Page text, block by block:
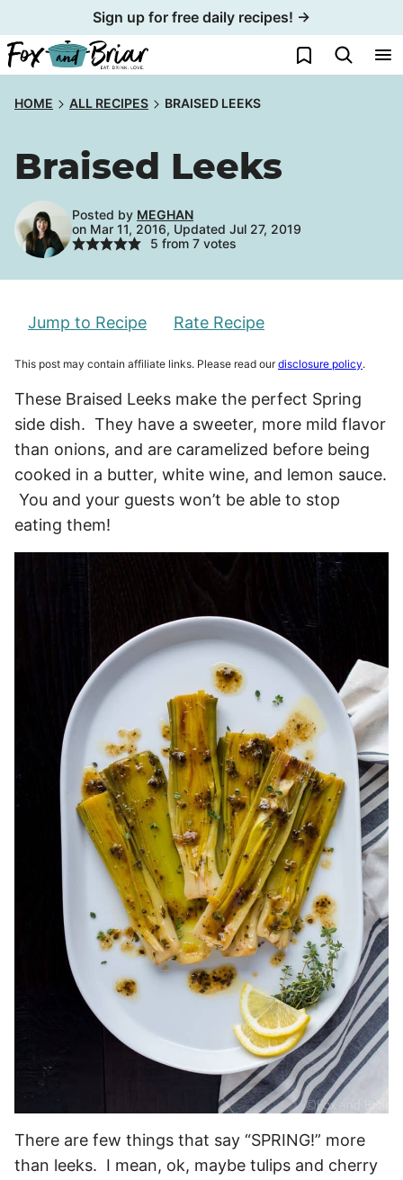
to
content
Sign up for free daily recipes! →
My Favorites
HOME ALL RECIPES BRAISED LEEKS
Braised Leeks
Posted by MEGHAN
on Mar 11, 2016, Updated Jul 27, 2019
5 from 7votes
Jump to Recipe Rate Recipe
This post may contain affiliate links. Please read ourdisclosure policy.
These Braised Leeks make the perfect Spring
side dish. They have a sweeter, more mild flavor
than onions, and are caramelized before being
cooked in a butter, white wine, and lemon sauce.
You and your guests won’t be able to stop
eating them!
There are few things that say “SPRING!” more
than leeks. I mean, ok, maybe tulips and cherry